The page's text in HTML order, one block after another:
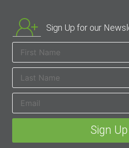
Sign Up for our